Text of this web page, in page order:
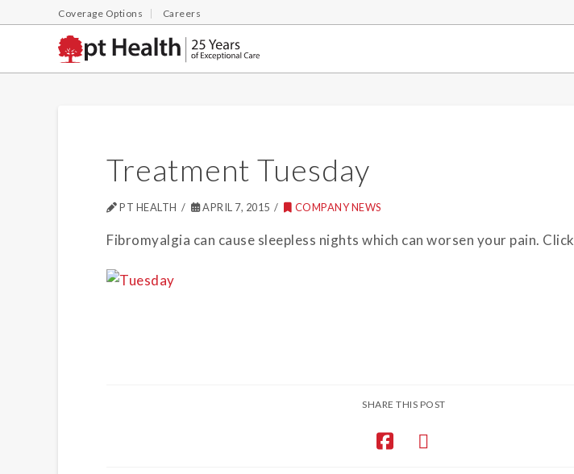
Coverage Options Careers
Treatment Tuesday
PT HEALTH APRIL 7, 2015 COMPANY NEWS
Fibromyalgia can cause sleepless nights which can worsen your pain. Click
SHARE THIS POST